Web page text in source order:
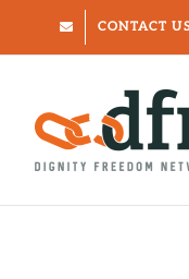
to
CONTACT